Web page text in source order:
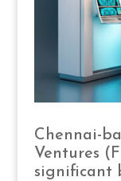
Chennai-
Ventures
significant